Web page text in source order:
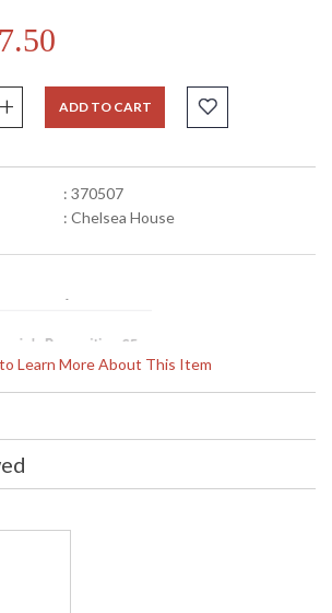
+ ADD TO CART
Learn More About This Item
: 370507
: Chelsea House